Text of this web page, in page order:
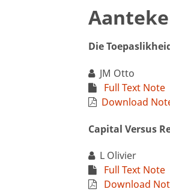
Die
JM Otto
Full Text Note
Download
Capital Versus
L Olivier
Full Text Note
Download